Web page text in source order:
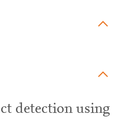
detection using